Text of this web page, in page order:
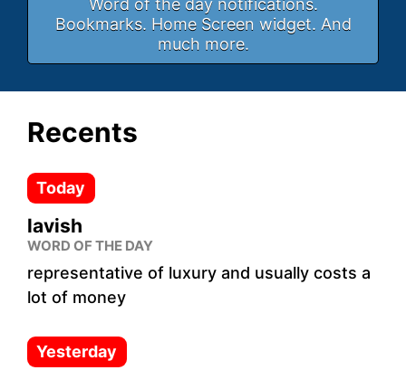
Word of the day notifications.
Bookmarks. Home Screen widget. And
much more.
Recents
Today
lavish
WORD OF THE DAY
representative of luxury and usually costs a
lot of money
Yesterday